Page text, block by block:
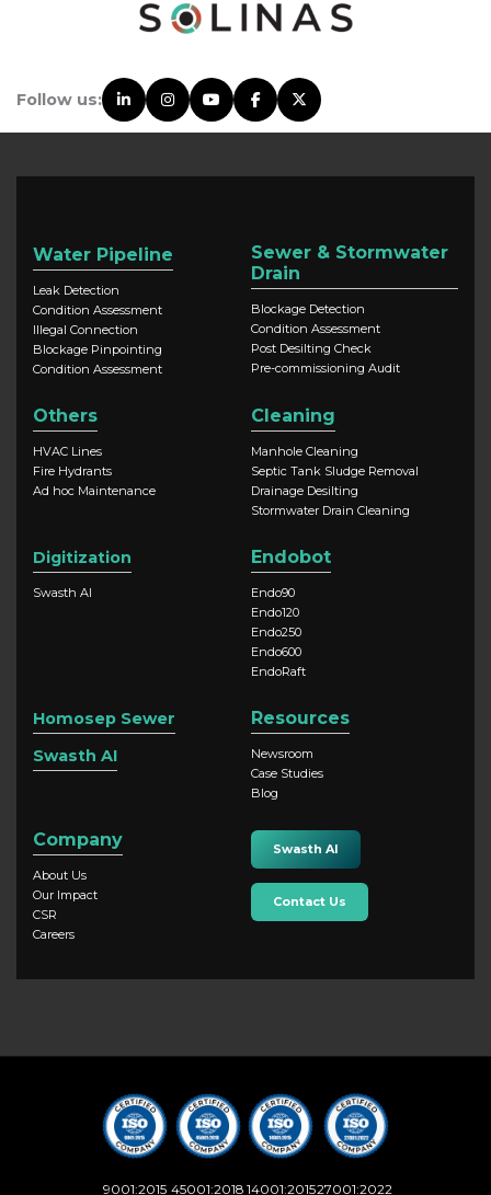
Follow us:
Water Pipeline
Leak Detection
Condition Assessment
Illegal Connection
Blockage Pinpointing
Condition Assessment
Sewer & Stormwater
Drain
Blockage Detection
Condition Assessment
Post Desilting Check
Pre-commissioning Audit
Others
HVAC Lines
Fire Hydrants
Ad hoc Maintenance
Cleaning
Manhole Cleaning
Septic Tank Sludge Removal
Drainage Desilting
Stormwater Drain Cleaning
Digitization
Swasth AI
Endobot
Endo90
Endo120
Endo250
Endo600
EndoRaft
Homosep Sewer
Swasth AI
Resources
Newsroom
Case Studies
Blog
Company
About Us
Our Impact
CSR
Careers
Swasth AI
Contact Us
9001:2015 45001:2018 14001:201527001:2022